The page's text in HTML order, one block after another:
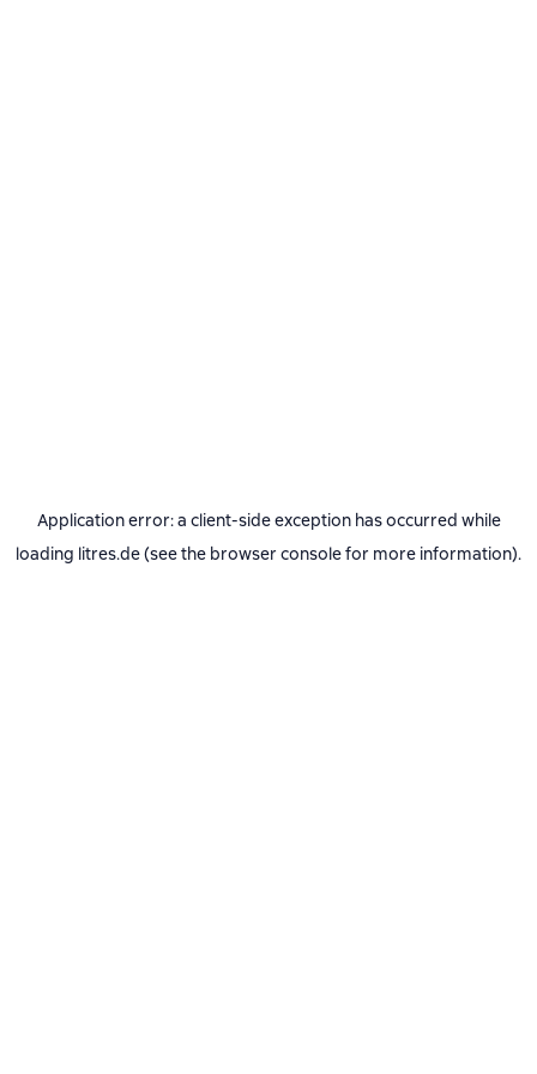
Application error: a client-side exception has occurred while
loading litres.de(see the browser consolefor more information).